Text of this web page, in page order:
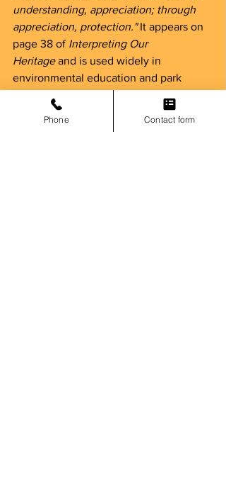
understanding, appreciation; through
appreciation, protection." It appears on
page 38 of Interpreting Our
Heritage and is used widely in
environmental education and park
Phone Contact form